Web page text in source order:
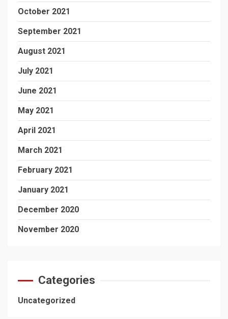
October 2021
September 2021
August 2021
July 2021
June 2021
May 2021
April 2021
March 2021
February 2021
January 2021
December 2020
November 2020
Categories
Uncategorized